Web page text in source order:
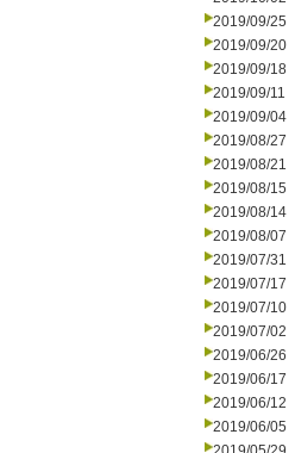
2019/09/25
2019/09/20
2019/09/18
2019/09/11
2019/09/04
2019/08/27
2019/08/21
2019/08/15
2019/08/14
2019/08/07
2019/07/31
2019/07/17
2019/07/10
2019/07/02
2019/06/26
2019/06/17
2019/06/12
2019/06/05